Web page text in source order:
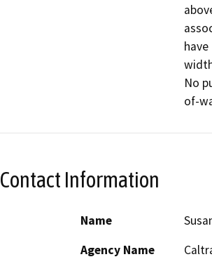
No
of-
Contact Information
Name
Agency Name